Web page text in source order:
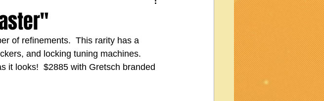
of refinements.  This rarity has a
and locking tuning machines.
it looks!  $2885 with Gretsch branded